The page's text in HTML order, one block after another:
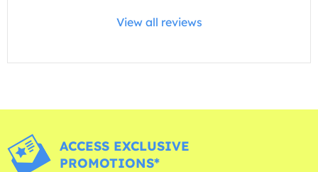
View all reviews
ACCESS EXCLUSIVE
PROMOTIONS*